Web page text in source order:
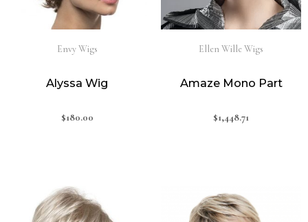
Envy Wigs
Alyssa Wig
$180.00
Ellen Wille Wigs
Amaze Mono Part
$1,448.71